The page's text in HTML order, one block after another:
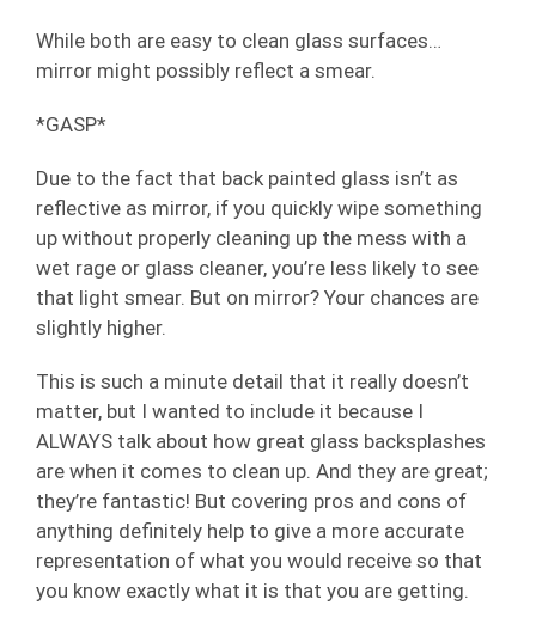
While both are easy to clean glass surfaces…
mirror might possibly reflect a smear.
*GASP*
Due to the fact that back painted glass isn’t as
reflective as mirror, if you quickly wipe something
up without properly cleaning up the mess with a
wet rage or glass cleaner, you’re less likely to see
that light smear. But on mirror? Your chances are
slightly higher.
This is such a minute detail that it really doesn’t
matter, but I wanted to include it because I
ALWAYS talk about how great glass backsplashes
are when it comes to clean up. And they are great;
they’re fantastic! But covering pros and cons of
anything definitely help to give a more accurate
representation of what you would receive so that
you know exactly what it is that you are getting.